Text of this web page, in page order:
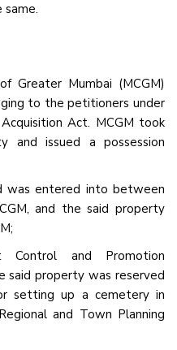
Greater Mumbai (MCGM)
to the petitioners under
Act. MCGM took
and issued a possession
was entered into between
and the said property
Control and Promotion
said property was reserved
setting up a cemetery in
and Town Planning